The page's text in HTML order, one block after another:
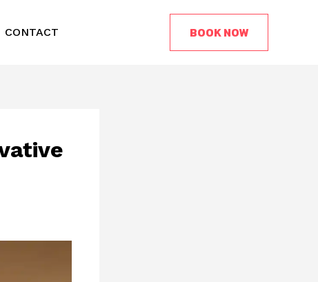
CONTACT BOOK NOW